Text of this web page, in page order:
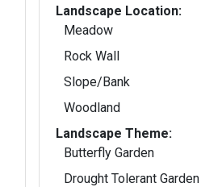
Landscape Location:
Meadow
Rock Wall
Slope/Bank
Woodland
Landscape Theme:
Butterfly Garden
Drought Tolerant Garden